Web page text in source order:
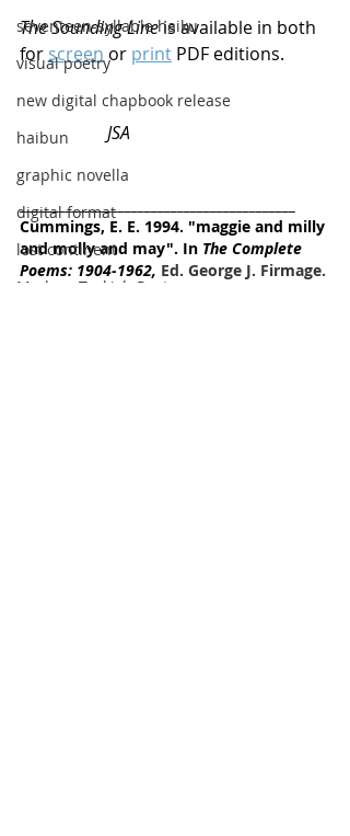
seventeen-syllable haiku
visual poetry
new digital chapbook release
haibun
graphic novella
digital format
lost continent
Modern Turkish Poetry
The Sounding Line is available in both
for screen or print PDF editions.
JSA
__________________________________________
Cummings, E. E. 1994. "maggie and milly
and molly and may". In The Complete
Poems: 1904-1962, Ed. George J. Firmage.